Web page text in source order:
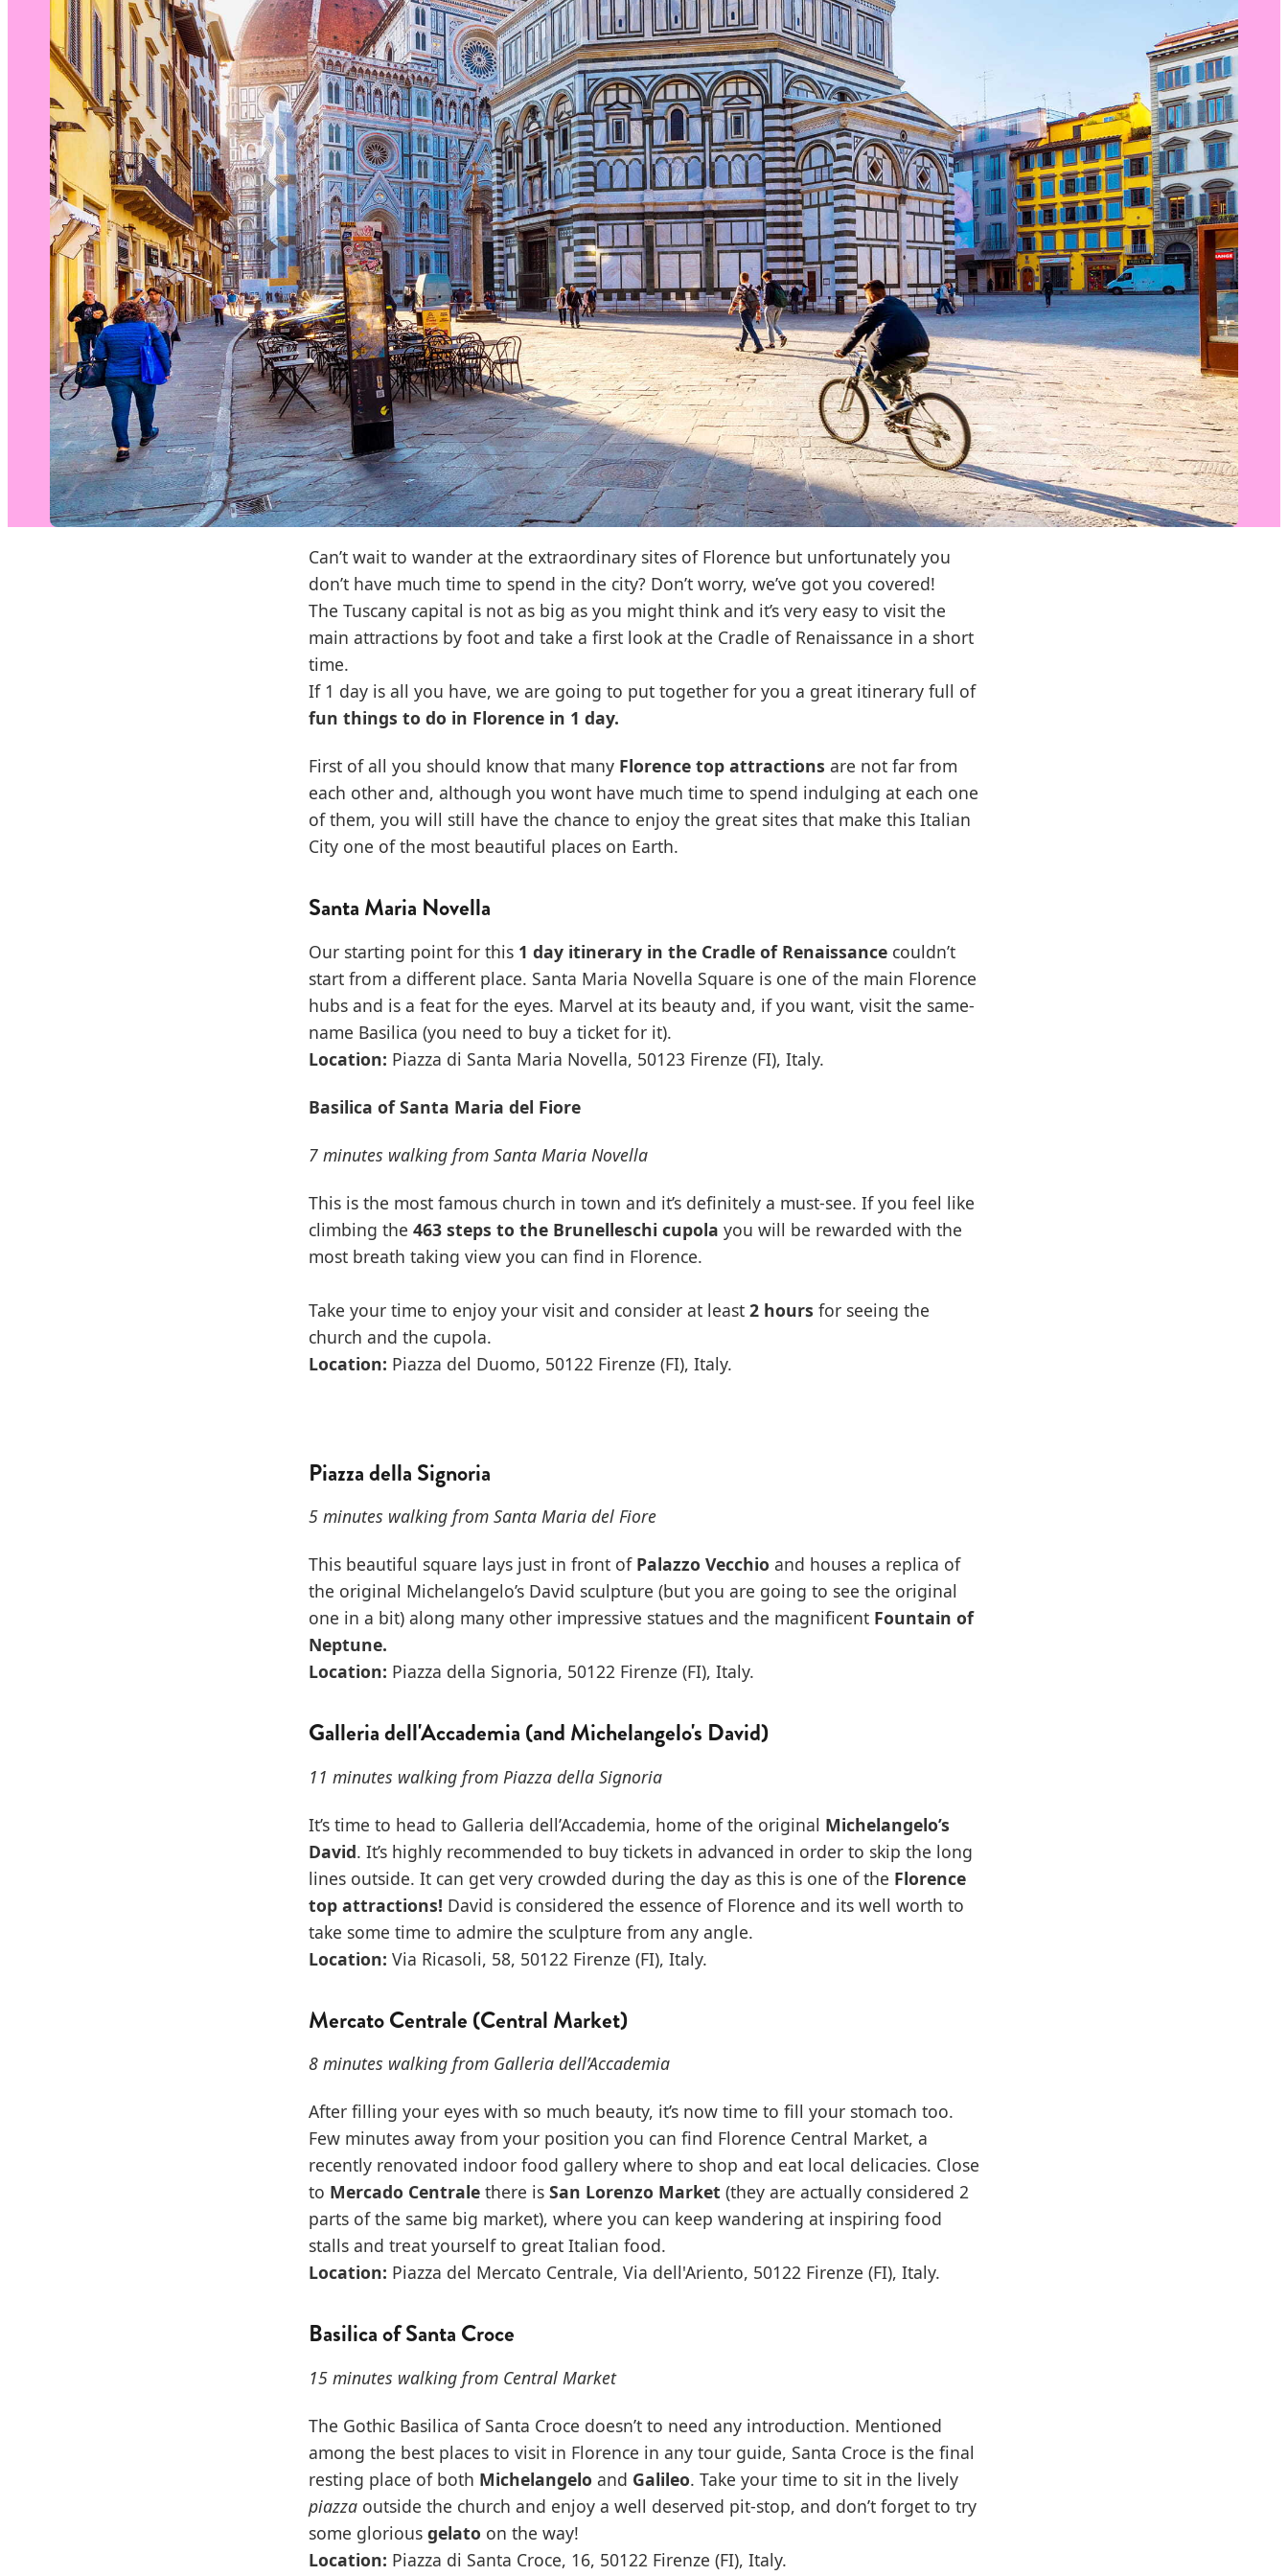
Can’t wait to wander at the extraordinary sites of Florence but unfortunately you
don’t have much time to spend in the city? Don’t worry, we’ve got you covered!
The Tuscany capital is not as big as you might think and it’s very easy to visit the
main attractions by foot and take a first look at the Cradle of Renaissance in a short
time.
If 1 day is all you have, we are going to put together for you a great itinerary full of
fun things to do in Florence in 1 day.
First of all you should know that many Florence top attractions are not far from
each other and, although you wont have much time to spend indulging at each one
of them, you will still have the chance to enjoy the great sites that make this Italian
City one of the most beautiful places on Earth.
Santa Maria Novella
Our starting point for this 1 day itinerary in the Cradle of Renaissance couldn’t
start from a different place. Santa Maria Novella Square is one of the main Florence
hubs and is a feat for the eyes. Marvel at its beauty and, if you want, visit the same-
name Basilica (you need to buy a ticket for it).
Location: Piazza di Santa Maria Novella, 50123 Firenze (FI), Italy.
Basilica of Santa Maria del Fiore
7 minutes walking from Santa Maria Novella
This is the most famous church in town and it’s definitely a must-see. If you feel like
climbing the 463 steps to the Brunelleschi cupola you will be rewarded with the
most breath taking view you can find in Florence.
Take your time to enjoy your visit and consider at least 2 hours for seeing the
church and the cupola.
Location: Piazza del Duomo, 50122 Firenze (FI), Italy.
Piazza della Signoria
5 minutes walking from Santa Maria del Fiore
This beautiful square lays just in front of Palazzo Vecchio and houses a replica of
the original Michelangelo’s David sculpture (but you are going to see the original
one in a bit) along many other impressive statues and the magnificent Fountain of
Neptune.
Location: Piazza della Signoria, 50122 Firenze (FI), Italy.
Galleria dell'Accademia (and Michelangelo's David)
11 minutes walking from Piazza della Signoria
It’s time to head to Galleria dell’Accademia, home of the original Michelangelo’s
David. It’s highly recommended to buy tickets in advanced in order to skip the long
lines outside. It can get very crowded during the day as this is one of the Florence
top attractions! David is considered the essence of Florence and its well worth to
take some time to admire the sculpture from any angle.
Location: Via Ricasoli, 58, 50122 Firenze (FI), Italy.
Mercato Centrale (Central Market)
8 minutes walking from Galleria dell’Accademia
After filling your eyes with so much beauty, it’s now time to fill your stomach too.
Few minutes away from your position you can find Florence Central Market, a
recently renovated indoor food gallery where to shop and eat local delicacies. Close
to Mercado Centrale there is San Lorenzo Market (they are actually considered 2
parts of the same big market), where you can keep wandering at inspiring food
stalls and treat yourself to great Italian food.
Location: Piazza del Mercato Centrale, Via dell'Ariento, 50122 Firenze (FI), Italy.
Basilica of Santa Croce
15 minutes walking from Central Market
The Gothic Basilica of Santa Croce doesn’t to need any introduction. Mentioned
among the best places to visit in Florence in any tour guide, Santa Croce is the final
resting place of both Michelangelo and Galileo. Take your time to sit in the lively
piazza outside the church and enjoy a well deserved pit-stop, and don’t forget to try
some glorious gelato on the way!
Location: Piazza di Santa Croce, 16, 50122 Firenze (FI), Italy.